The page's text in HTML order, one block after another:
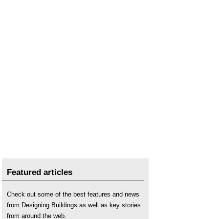
Featured articles
Check out some of the best features and news
from Designing Buildings as well as key stories
from around the web.